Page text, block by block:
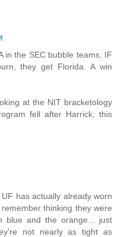
in the SEC bubble teams. IF
they get Florida. A win
at the NIT bracketology
fell after Harrick, this
has actually already worn
thinking they were
blue and the orange... just
not nearly as tight as